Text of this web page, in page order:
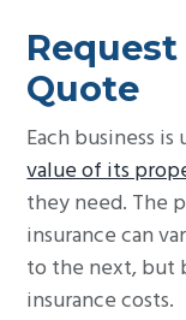
Quote
Each business
value of its
they need. The
insurance can
to the next, but
insurance costs.